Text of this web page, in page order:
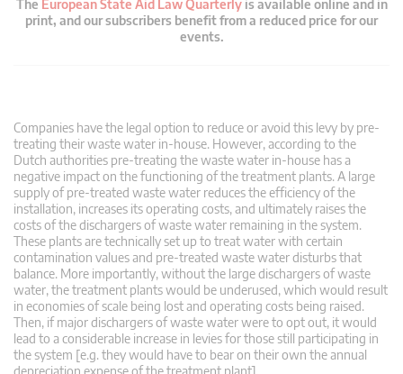
The European State Aid Law Quarterlyis available online and in
print, and our subscribers benefit from a reduced price for our
events.
Companies have the legal option to reduce or avoid this levy by pre-
treating their waste water in-house. However, according to the
Dutch authorities pre-treating the waste water in-house has a
negative impact on the functioning of the treatment plants. A large
supply of pre-treated waste water reduces the efficiency of the
installation, increases its operating costs, and ultimately raises the
costs of the dischargers of waste water remaining in the system.
These plants are technically set up to treat water with certain
contamination values and pre-treated waste water disturbs that
balance. More importantly, without the large dischargers of waste
water, the treatment plants would be underused, which would result
in economies of scale being lost and operating costs being raised.
Then, if major dischargers of waste water were to opt out, it would
lead to a considerable increase in levies for those still participating in
the system [e.g. they would have to bear on their own the annual
depreciation expense of the treatment plant].